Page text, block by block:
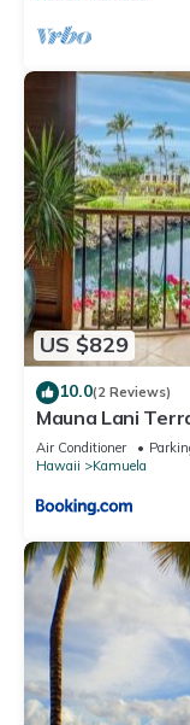
US $829
10.0(2 Reviews)
Mauna Lani
Suite - Upscale
Air Conditioner
Hawaii
Kamuela